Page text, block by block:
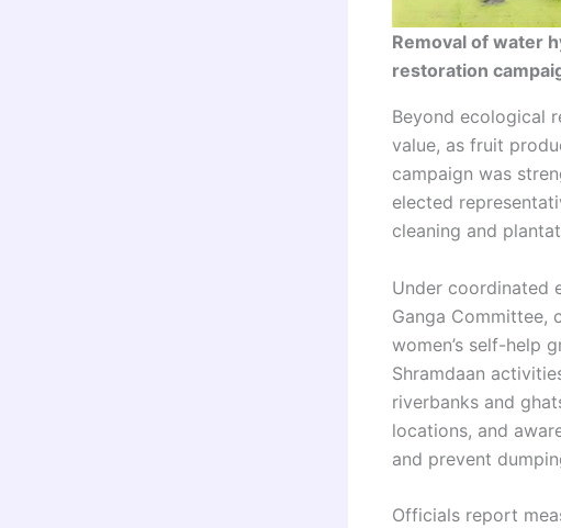
Removal of water
restoration
Beyond ecological
value, as fruit
campaign was
elected
cleaning and
Under coordinated
Ganga Committee,
women’s self-help
Shramdaan
riverbanks and
locations, and
and prevent
Officials report